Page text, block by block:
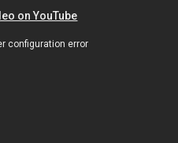
on YouTube
configuration error